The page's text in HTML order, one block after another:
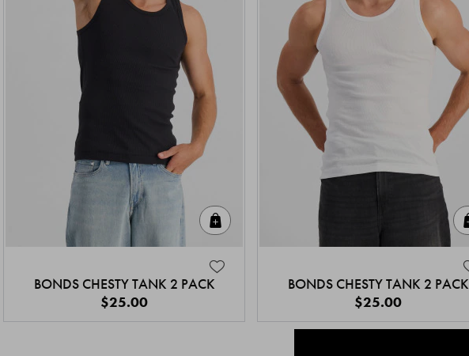
BONDS CHESTY TANK 2 PACK
$25.00
BONDS CHESTY TANK 2 PACK
$25.00